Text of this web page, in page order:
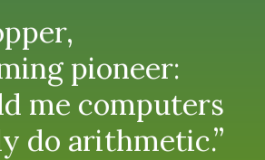
pioneer:
me computers
do arithmetic.”